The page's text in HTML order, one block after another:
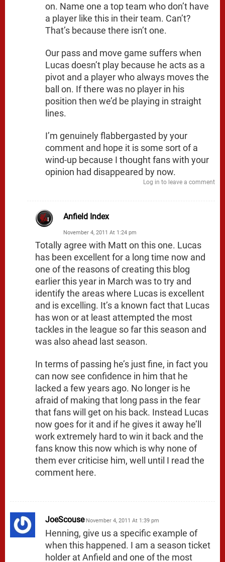
on. Name one a top team who don’t have
a player like this in their team. Can’t?
That’s because there isn’t one.
Our pass and move game suffers when
Lucas doesn’t play because he acts as a
pivot and a player who always moves the
ball on. If there was no player in his
position then we’d be playing in straight
lines.
I’m genuinely flabbergasted by your
comment and hope it is some sort of a
wind-up because I thought fans with your
opinion had disappeared by now.
Log in to leave a comment
Anfield Index
November 4, 2011 At 1:24 pm
Totally agree with Matt on this one. Lucas
has been excellent for a long time now and
one of the reasons of creating this blog
earlier this year in March was to try and
identify the areas where Lucas is excellent
and is excelling. It’s a known fact that Lucas
has won or at least attempted the most
tackles in the league so far this season and
was also ahead last season.
In terms of passing he’s just fine, in fact you
can now see confidence in him that he
lacked a few years ago. No longer is he
afraid of making that long pass in the fear
that fans will get on his back. Instead Lucas
now goes for it and if he gives it away he’ll
work extremely hard to win it back and the
fans know this now which is why none of
them ever criticise him, well until I read the
comment here.
JoeScouse November 4, 2011 At 1:39 pm
Henning, give us a specific example of
when this happened. I am a season ticket
holder at Anfield and one of the most